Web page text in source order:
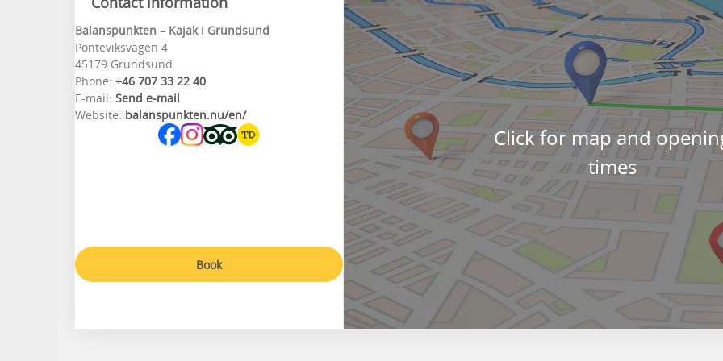
Balanspunkten – Kajak i Grundsund
Ponteviksvägen 4
45179 Grundsund
Phone: +46 707 33 22 40
E-mail: Send e-mail
Website: balanspunkten.nu/en/
Book
Click for map and
times